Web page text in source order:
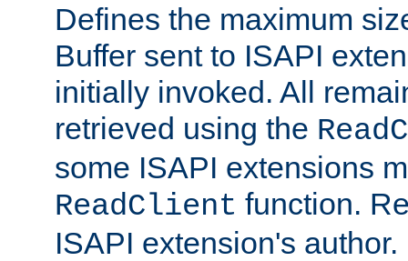
Defines the maximum
Buffer sent to ISAPI
initially invoked. All
retrieved using the
some ISAPI extensions
ReadClient function.
ISAPI extension's author.